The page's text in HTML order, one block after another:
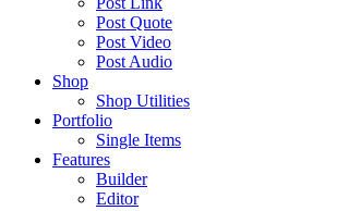
Post Quote
Post Video
Post Audio
Shop
Shop Utilities
Portfolio
Single Items
Features
Builder
Editor